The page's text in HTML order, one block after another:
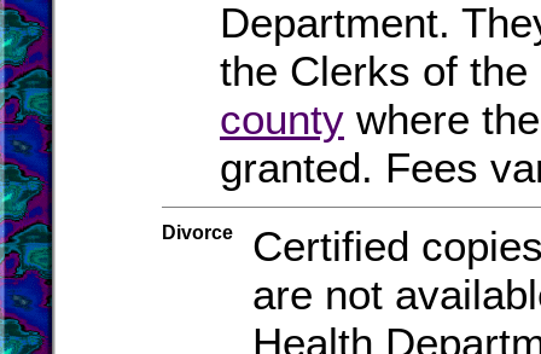
Department.
the Clerks of
county where
granted. Fees
Divorce
Certified
are not
Health